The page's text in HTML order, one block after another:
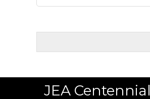
JEA Centennial